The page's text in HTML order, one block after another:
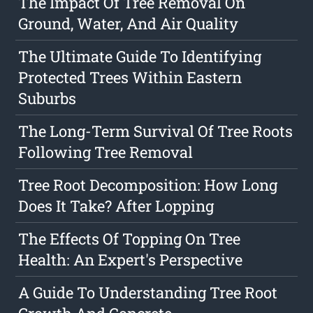
Ground, Water, And Air Quality
The Ultimate Guide To Identifying
Protected Trees Within Eastern
Suburbs
The Long-Term Survival Of Tree Roots
Following Tree Removal
Tree Root Decomposition: How Long
Does It Take? After Lopping
The Effects Of Topping On Tree
Health: An Expert's Perspective
A Guide To Understanding Tree Root